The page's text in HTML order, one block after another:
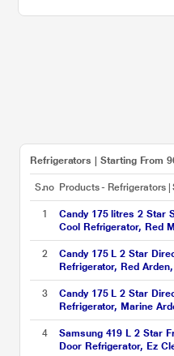
Refrigerators | Starting From
S.no Products - Refrigerators
1
Candy 175 litres 2 Star
Cool Refrigerator, Red
2
Candy 175 L 2 Star
Refrigerator, Red
3
Candy 175 L 2 Star
Refrigerator, Marine
4
Samsung 419 L 2 Star
Door Refrigerator, Ez